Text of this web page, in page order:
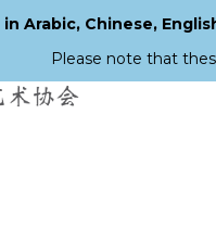
Arabic, Chinese,
Please note that